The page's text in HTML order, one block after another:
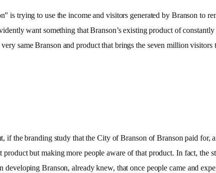
is trying to use the income and visitors generated by Branson to
want something that Branson’s existing product of
same Branson and product that brings the seven million
if the branding study that the City ofBranson of Branson paid for,
product but making more people aware of that product. In fact,
developing Branson, already knew, that once people came and